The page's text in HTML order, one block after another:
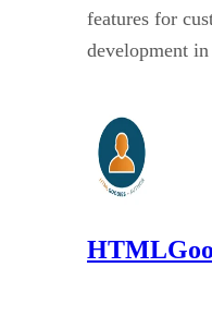
features for
development